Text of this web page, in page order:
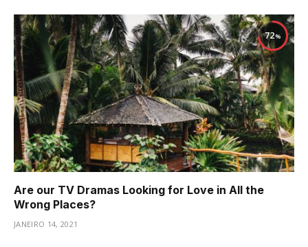
72
Are our TV Dramas Looking for Love in All the
Wrong Places?
JANEIRO 14, 2021